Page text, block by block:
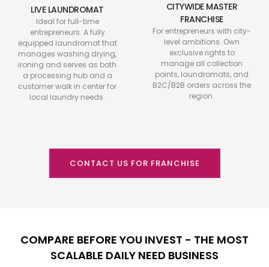
LIVE LAUNDROMAT
Ideal for full-time
entrepreneurs. A fully
equipped laundromat that
manages washing drying,
ironing and serves as both
a processing hub and a
customer walk in center for
local laundry needs.
CITYWIDE MASTER
FRANCHISE
For entrepreneurs with city-
level ambitions. Own
exclusive rights to
manage all collection
points, laundromats, and
B2C/B2B orders across the
region.
CONTACT US FOR FRANCHISE
COMPARE BEFORE YOU INVEST - THE MOST
SCALABLE DAILY NEED BUSINESS